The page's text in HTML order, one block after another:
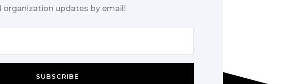
organization updates by email!
SUBSCRIBE